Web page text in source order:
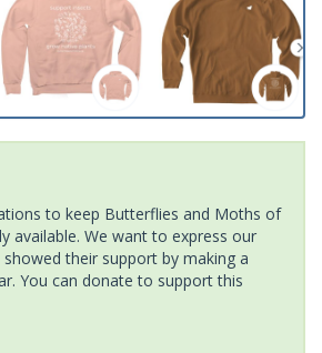
to keep Butterflies and Moths of
available. We want to express our
their support by making a
You can donate to support this